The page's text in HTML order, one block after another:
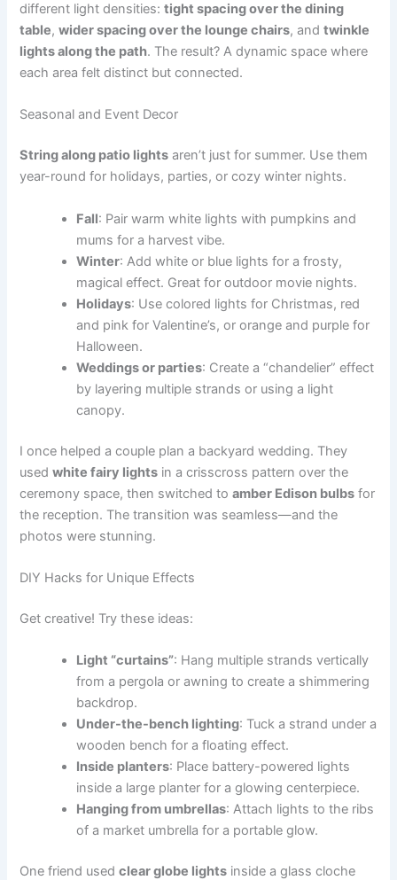
different light densities:tight spacing over the dining
table,wider spacing over the lounge chairs, andtwinkle
lights along the path. The result? A dynamic space where
each area felt distinct but connected.
Seasonal and Event Decor
String along patio lights aren’t just for summer. Use them
year-round for holidays, parties, or cozy winter nights.
Fall: Pair warm white lights with pumpkins and
mums for a harvest vibe.
Winter: Add white or blue lights for a frosty,
magical effect. Great for outdoor movie nights.
Holidays: Use colored lights for Christmas, red
and pink for Valentine’s, or orange and purple for
Halloween.
Weddings or parties: Create a “chandelier” effect
by layering multiple strands or using a light
canopy.
I once helped a couple plan a backyard wedding. They
usedwhite fairy lights in a crisscross pattern over the
ceremony space, then switched toamber Edison bulbs for
the reception. The transition was seamless—and the
photos were stunning.
DIY Hacks for Unique Effects
Get creative! Try these ideas:
Light “curtains”: Hang multiple strands vertically
from a pergola or awning to create a shimmering
backdrop.
Under-the-bench lighting: Tuck a strand under a
wooden bench for a floating effect.
Inside planters: Place battery-powered lights
inside a large planter for a glowing centerpiece.
Hanging from umbrellas: Attach lights to the ribs
of a market umbrella for a portable glow.
One friend usedclear globe lights inside a glass cloche